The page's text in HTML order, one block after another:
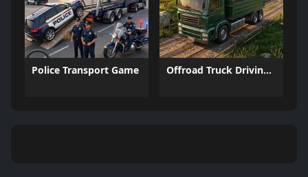
Police Transport Game Offroad Truck Driving Game